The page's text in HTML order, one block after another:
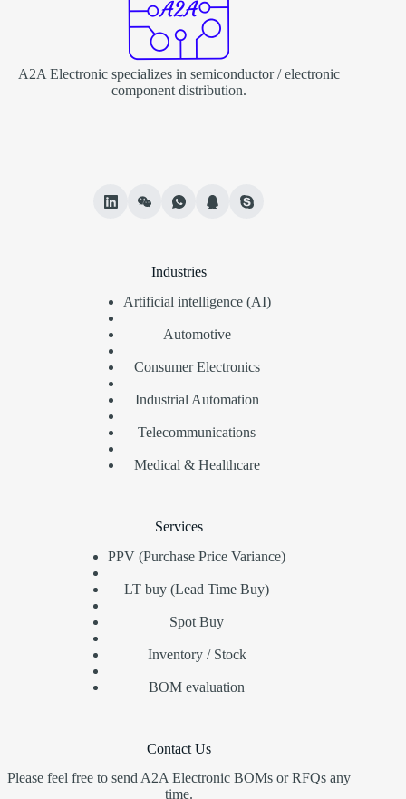
A2A Electronic specializes in semiconductor / electronic
component distribution.
Industries
Artificial intelligence (AI)
Automotive
Consumer Electronics
Industrial Automation
Telecommunications
Medical & Healthcare
Services
PPV (Purchase Price Variance)
LT buy (Lead Time Buy)
Spot Buy
Inventory / Stock
BOM evaluation
Contact Us
Please feel free to send A2A Electronic BOMs or RFQs any
time.